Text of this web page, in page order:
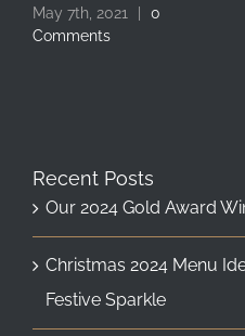
May 7th, 2021
0
Comments
Recent Posts
Our 2024 Gold Award
Christmas 2024 Menu
Festive Sparkle